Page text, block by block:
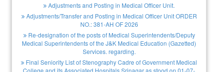
Adjustments and Posting in Medical Officer Unit.
Adjustments/Transfer and Posting in Medical Officer Unit ORDER
NO.: 381-AH OF 2026
Re-designation of the posts of Medical Superintendents/Deputy
Medical Superintendents of the J&K Medical Education (Gazetted)
Services. regarding.
Final Seniority List of Stenography Cadre of Government Medical
College and its Associated Hospitals Srinagar as stood on 01-07-